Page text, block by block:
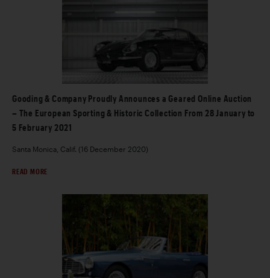
Gooding & Company Proudly Announces a Geared Online Auction
– The European Sporting & Historic Collection From 28 January to
5 February 2021
Santa Monica, Calif. (16 December 2020)
READ MORE